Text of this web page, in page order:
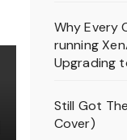
Why Every
running
Upgrading
Still Got
Cover)